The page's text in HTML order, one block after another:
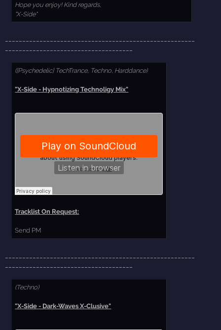
Hope you enjoy! Kind regards,
"X-Side"
([Psychedelic] TechTrance, Techno, Harddance)
"X-Side - Hypnotizing Technoligy Mix"
Tracklist On Request:
Send PM
(Techno)
"X-Side - Dark-Waves X-Clusive"